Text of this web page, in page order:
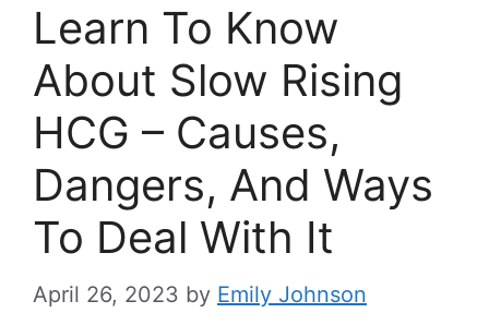
Learn To Know
About Slow Rising
HCG – Causes,
Dangers, And Ways
To Deal With It
April 26, 2023 by Emily Johnson